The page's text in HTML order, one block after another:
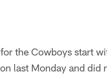
the Cowboys start
last Monday and